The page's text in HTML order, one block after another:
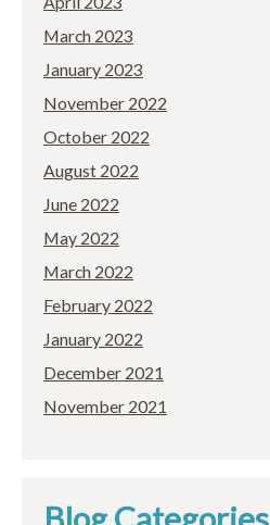
March 2023
January 2023
November 2022
October 2022
August 2022
June 2022
May 2022
March 2022
February 2022
January 2022
December 2021
November 2021